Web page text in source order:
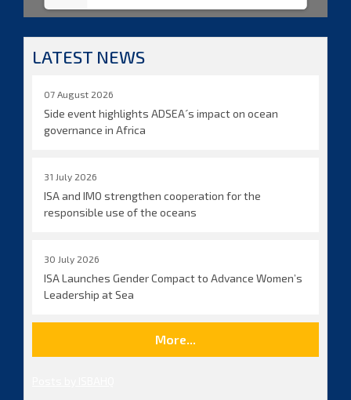
LATEST NEWS
07 August 2026
Side event highlights ADSEA´s impact on ocean
governance in Africa
31 July 2026
ISA and IMO strengthen cooperation for the
responsible use of the oceans
30 July 2026
ISA Launches Gender Compact to Advance Women’s
Leadership at Sea
More...